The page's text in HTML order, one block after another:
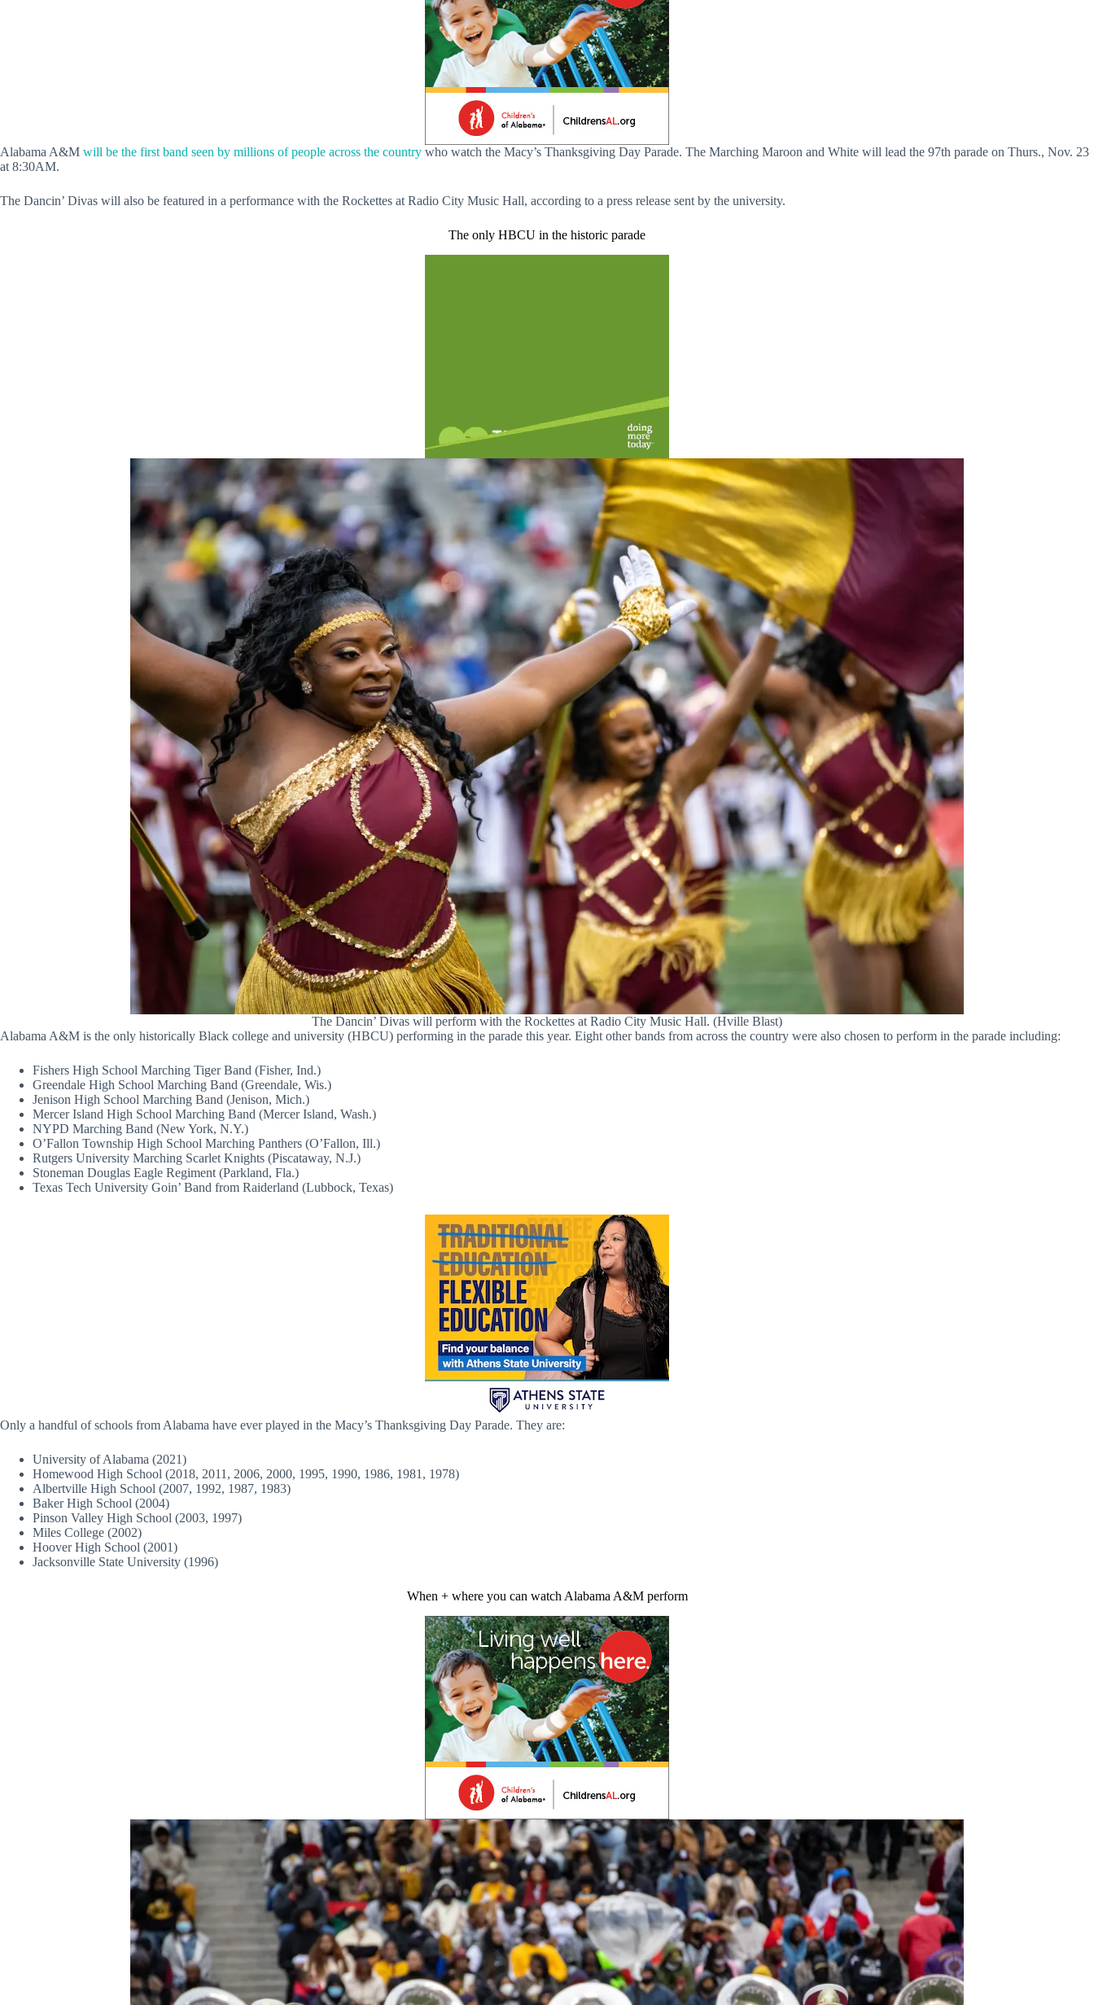
Alabama A&M will be the first band seen by millions of people across the country who watch the Macy’s Thanksgiving Day Parade. The Marching Maroon and White will lead the 97th parade on Thurs., Nov. 23
at 8:30AM.
The Dancin’ Divas will also be featured in a performance with the Rockettes at Radio City Music Hall, according to a press release sent by the university.
The only HBCU in the historic parade
The Dancin’ Divas will perform with the Rockettes at Radio City Music Hall. (Hville Blast)
Alabama A&M is the only historically Black college and university (HBCU) performing in the parade this year. Eight other bands from across the country were also chosen to perform in the parade including:
Fishers High School Marching Tiger Band (Fisher, Ind.)
Greendale High School Marching Band (Greendale, Wis.)
Jenison High School Marching Band (Jenison, Mich.)
Mercer Island High School Marching Band (Mercer Island, Wash.)
NYPD Marching Band (New York, N.Y.)
O’Fallon Township High School Marching Panthers (O’Fallon, Ill.)
Rutgers University Marching Scarlet Knights (Piscataway, N.J.)
Stoneman Douglas Eagle Regiment (Parkland, Fla.)
Texas Tech University Goin’ Band from Raiderland (Lubbock, Texas)
Only a handful of schools from Alabama have ever played in the Macy’s Thanksgiving Day Parade. They are:
University of Alabama (2021)
Homewood High School (2018, 2011, 2006, 2000, 1995, 1990, 1986, 1981, 1978)
Albertville High School (2007, 1992, 1987, 1983)
Baker High School (2004)
Pinson Valley High School (2003, 1997)
Miles College (2002)
Hoover High School (2001)
Jacksonville State University (1996)
When + where you can watch Alabama A&M perform